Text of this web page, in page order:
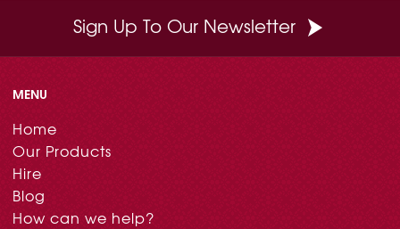
Sign Up To Our Newsletter
MENU
Home
Our Products
Hire
Blog
How can we help?